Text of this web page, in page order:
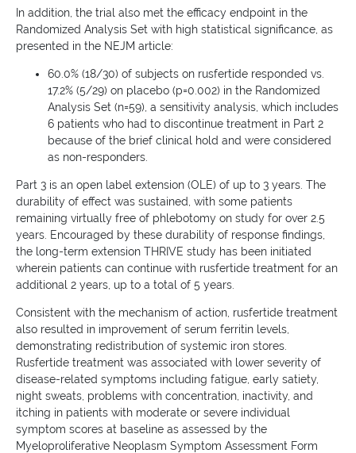
In addition, the trial also met the efficacy endpoint in the
Randomized Analysis Set with high statistical significance, as
presented in the NEJM article:
60.0% (18/30) of subjects on rusfertide responded vs.
17.2% (5/29) on placebo (p=0.002) in the Randomized
Analysis Set (n=59), a sensitivity analysis, which includes
6 patients who had to discontinue treatment in Part 2
because of the brief clinical hold and were considered
as non-responders.
Part 3 is an open label extension (OLE) of up to 3 years. The
durability of effect was sustained, with some patients
remaining virtually free of phlebotomy on study for over 2.5
years. Encouraged by these durability of response findings,
the long-term extension THRIVE study has been initiated
wherein patients can continue with rusfertide treatment for an
additional 2 years, up to a total of 5 years.
Consistent with the mechanism of action, rusfertide treatment
also resulted in improvement of serum ferritin levels,
demonstrating redistribution of systemic iron stores.
Rusfertide treatment was associated with lower severity of
disease-related symptoms including fatigue, early satiety,
night sweats, problems with concentration, inactivity, and
itching in patients with moderate or severe individual
symptom scores at baseline as assessed by the
Myeloproliferative Neoplasm Symptom Assessment Form